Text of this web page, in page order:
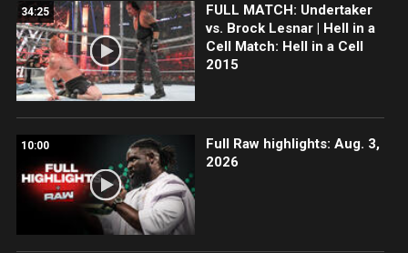
34:25
FULL MATCH: Undertaker
vs. Brock Lesnar | Hell in a
Cell Match: Hell in a Cell
2015
10:00
Full Raw highlights: Aug. 3,
2026